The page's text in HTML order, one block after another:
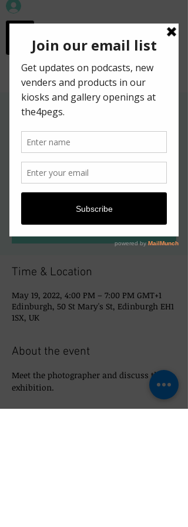
old town
Gallery Hours for
Kelpies in New York
Exhibition
Thu, May 19
  |
Edinburgh
Tickets are not on sale
See other events
Time & Location
May 19, 2022, 4:00 PM – 7:00 PM GMT+1
Edinburgh, 50 St Mary's St, Edinburgh EH1
1SX, UK
About the event
Meet the photographer and discuss the
exhibition.